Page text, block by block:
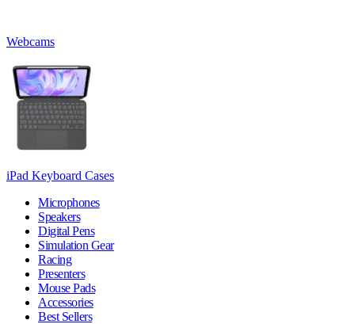
Webcams
iPad Keyboard Cases
Microphones
Speakers
Digital Pens
Simulation Gear
Racing
Presenters
Mouse Pads
Accessories
Best Sellers